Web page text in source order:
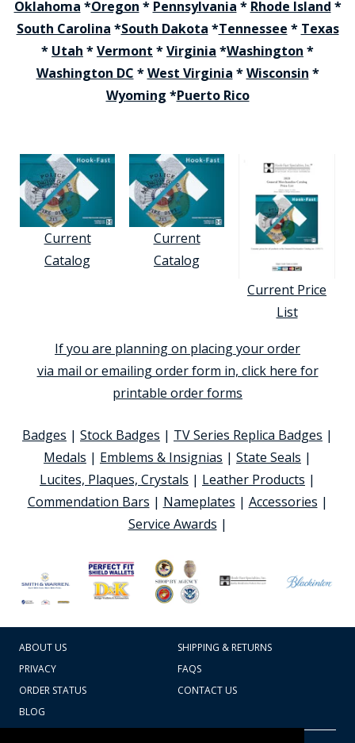
Oklahoma *Oregon * Pennsylvania * Rhode Island *
South Carolina *South Dakota *Tennessee * Texas
* Utah *Vermont *Virginia *Washington *
Washington DC *West Virginia *Wisconsin *
Wyoming *Puerto Rico
Current
Catalog
Current
Catalog
Current Price
List
If you are planning on placing your order
via mail or emailing order form in, click here for
printable order forms
Badges | Stock Badges | TV Series Replica Badges |
Medals | Emblems & Insignias | State Seals |
Lucites, Plaques, Crystals | Leather Products |
Commendation Bars | Nameplates | Accessories |
Service Awards |
ABOUT US
SHIPPING & RETURNS
PRIVACY
FAQS
ORDER STATUS
CONTACT US
BLOG